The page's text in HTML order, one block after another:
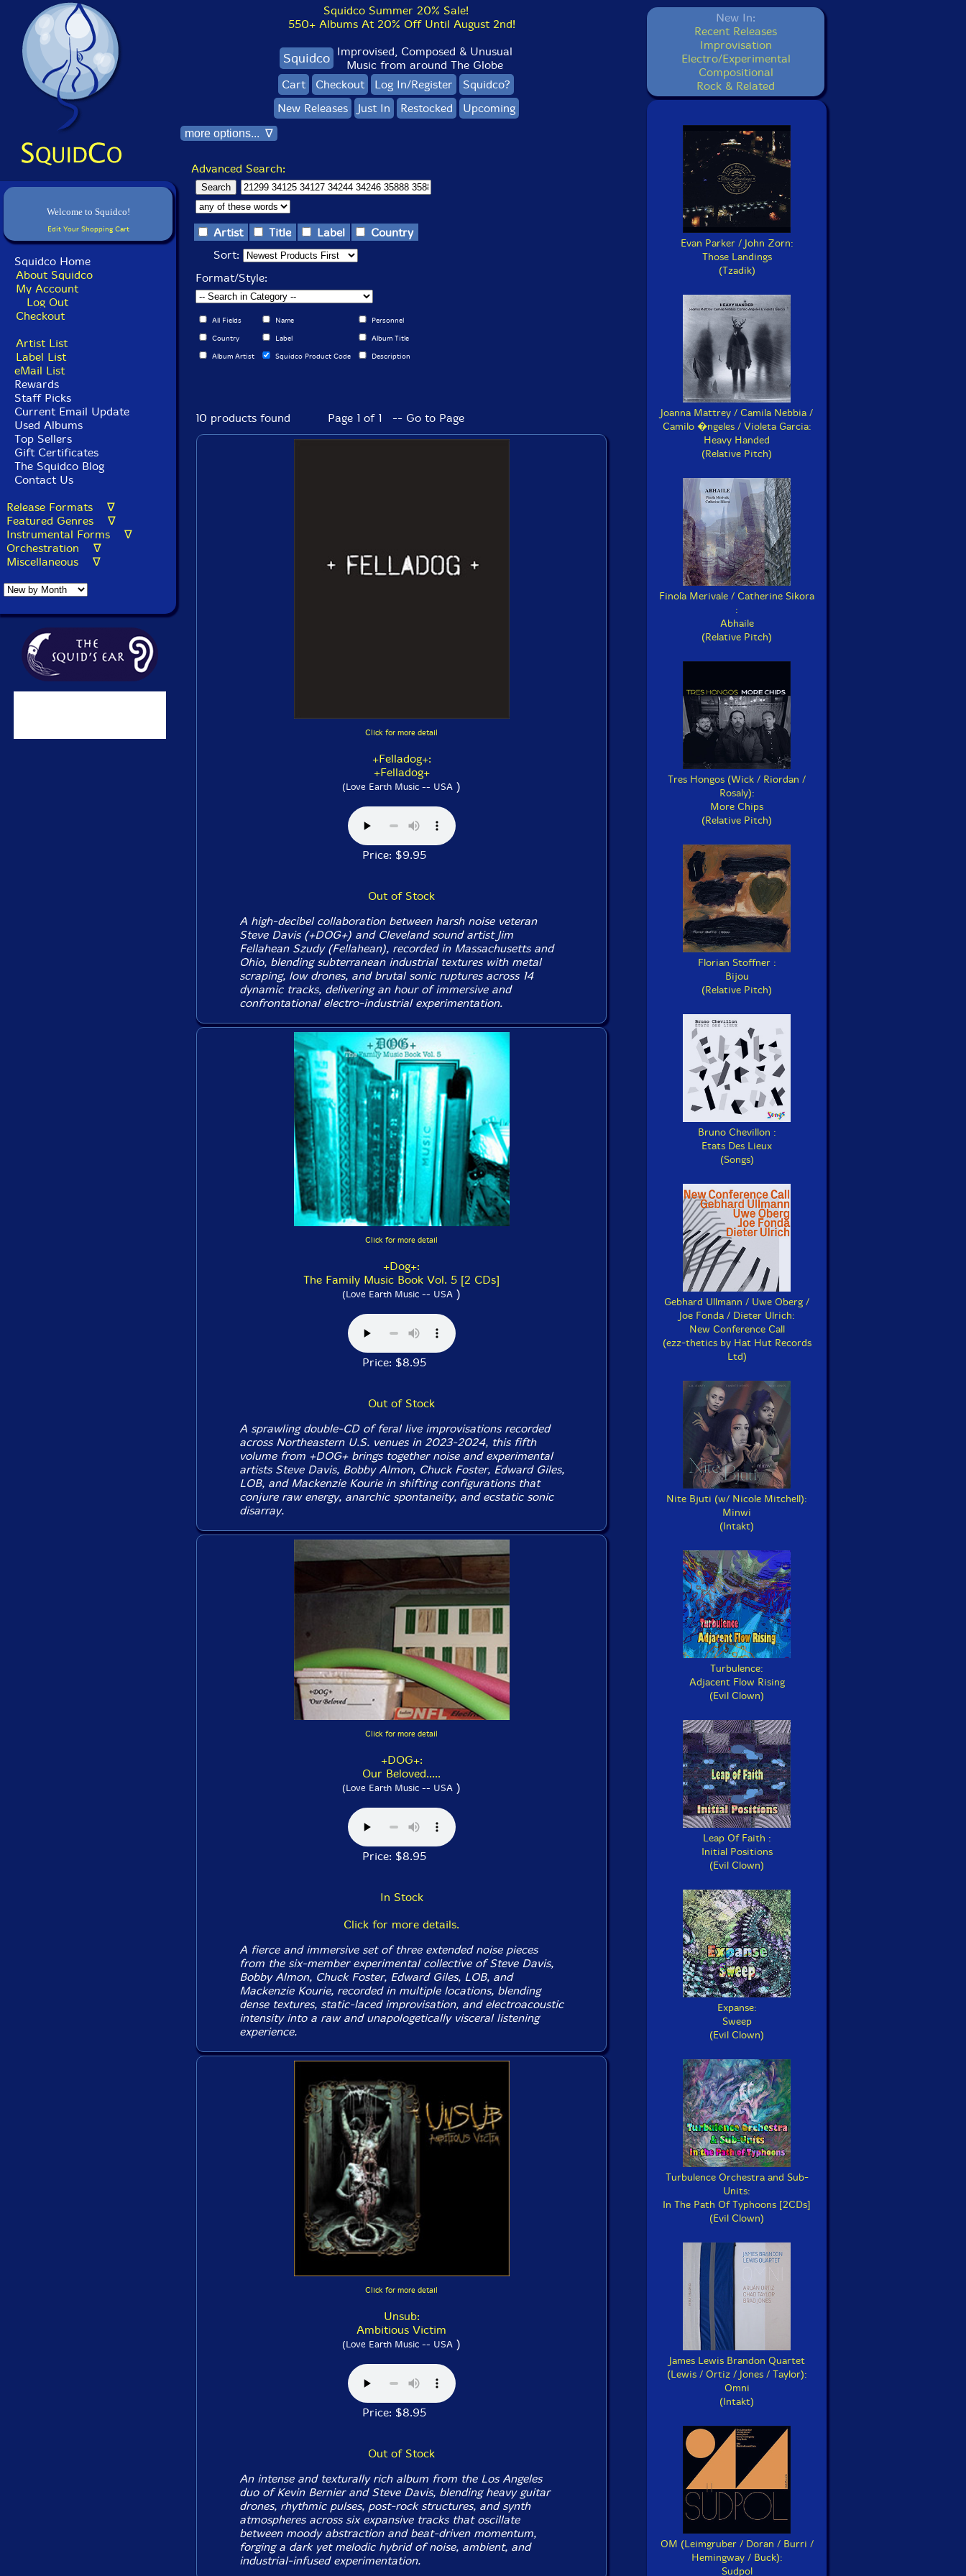
Welcome to Squidco!
Edit Your Shopping Cart
Squidco Home
About Squidco
My Account
Log Out
Checkout
Artist List
Label List
eMail List
Rewards
Staff Picks
Current Email Update
Used Albums
Top Sellers
Gift Certificates
The Squidco Blog
Contact Us
Release Formats ∇
Featured Genres ∇
Instrumental Forms ∇
Orchestration ∇
Miscellaneous ∇
Squidco Summer 20% Sale!
550+ Albums At 20% Off Until August 2nd!
Squidco Improvised, Composed & Unusual
Music from around The Globe
Cart
Checkout Log In/Register
Squidco?
New Releases
Just In Restocked Upcoming
more options... ∇
Advanced Search:
Artist Title Label
Country
Sort:
Format/Style:
All Fields Name Personnel
Country Label Album Title
Album Artist Squidco Product Code Description
10 products found Page 1 of 1 -- Go to Page
Click for more detail
+Felladog+:
+Felladog+
(Love Earth Music -- USA )
Price: $9.95
Out of Stock
A high-decibel collaboration between harsh noise veteran
Steve Davis (+DOG+) and Cleveland sound artist Jim
Fellahean Szudy (Fellahean), recorded in Massachusetts and
Ohio, blending subterranean industrial textures with metal
scraping, low drones, and brutal sonic ruptures across 14
dynamic tracks, delivering an hour of immersive and
confrontational electro-industrial experimentation.
Click for more detail
+Dog+:
The Family Music Book Vol. 5 [2 CDs]
(Love Earth Music -- USA )
Price: $8.95
Out of Stock
A sprawling double-CD of feral live improvisations recorded
across Northeastern U.S. venues in 2023-2024, this fifth
volume from +DOG+ brings together noise and experimental
artists Steve Davis, Bobby Almon, Chuck Foster, Edward Giles,
LOB, and Mackenzie Kourie in shifting configurations that
conjure raw energy, anarchic spontaneity, and ecstatic sonic
disarray.
Click for more detail
+DOG+:
Our Beloved.....
(Love Earth Music -- USA )
Price: $8.95
In Stock
Click for more details.
A fierce and immersive set of three extended noise pieces
from the six-member experimental collective of Steve Davis,
Bobby Almon, Chuck Foster, Edward Giles, LOB, and
Mackenzie Kourie, recorded in multiple locations, blending
dense textures, static-laced improvisation, and electroacoustic
intensity into a raw and unapologetically visceral listening
experience.
Click for more detail
Unsub:
Ambitious Victim
(Love Earth Music -- USA )
Price: $8.95
Out of Stock
An intense and texturally rich album from the Los Angeles
duo of Kevin Bernier and Steve Davis, blending heavy guitar
drones, rhythmic pulses, post-rock structures, and synth
atmospheres across six expansive tracks that oscillate
between moody abstraction and beat-driven momentum,
forging a dark yet melodic hybrid of noise, ambient, and
industrial-infused experimentation.
New In:
Recent Releases
Improvisation
Electro/Experimental
Compositional
Rock & Related
Evan Parker / John Zorn:
Those Landings
(Tzadik)
Joanna Mattrey / Camila Nebbia /
Camilo �ngeles / Violeta Garcia:
Heavy Handed
(Relative Pitch)
Finola Merivale / Catherine Sikora
:
Abhaile
(Relative Pitch)
Tres Hongos (Wick / Riordan /
Rosaly):
More Chips
(Relative Pitch)
Florian Stoffner :
Bijou
(Relative Pitch)
Bruno Chevillon :
Etats Des Lieux
(Songs)
Gebhard Ullmann / Uwe Oberg /
Joe Fonda / Dieter Ulrich:
New Conference Call
(ezz-thetics by Hat Hut Records
Ltd)
Nite Bjuti (w/ Nicole Mitchell):
Minwi
(Intakt)
Turbulence:
Adjacent Flow Rising
(Evil Clown)
Leap Of Faith :
Initial Positions
(Evil Clown)
Expanse:
Sweep
(Evil Clown)
Turbulence Orchestra and Sub-
Units:
In The Path Of Typhoons [2CDs]
(Evil Clown)
James Lewis Brandon Quartet
(Lewis / Ortiz / Jones / Taylor):
Omni
(Intakt)
OM (Leimgruber / Doran / Burri /
Hemingway / Buck):
Sudpol